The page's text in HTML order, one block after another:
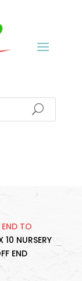
END TO
10 NURSERY
END